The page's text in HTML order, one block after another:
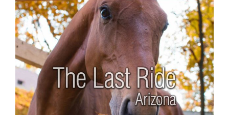
Larger
Image